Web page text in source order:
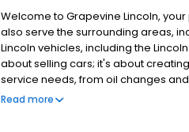
Welcome to Grapevine Lincoln,
also serve the surrounding areas,
Lincoln vehicles, including the
about selling cars; it's about
service needs, from oil changes
models. Whether you're looking to
Read more